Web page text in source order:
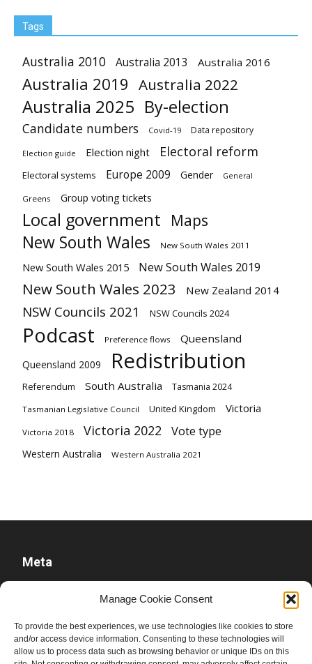
Manage Cookie Consent
To provide the best experiences, we use technologies like cookies to store
and/or access device information. Consenting to these technologies will
allow us to process data such as browsing behavior or unique IDs on this
Tags
Australia 2010 Australia 2013 Australia 2016
Australia 2019 Australia 2022
Australia 2025 By-election
Candidate numbers Covid-19 Data repository
Election guide Election night Electoral reform
Electoral systems Europe 2009 Gender General
Greens Group voting tickets
Local government Maps
New South Wales New South Wales 2011
New South Wales 2015 New South Wales 2019
New South Wales 2023 New Zealand 2014
NSW Councils 2021 NSW Councils 2024
Podcast Preference flows Queensland
Queensland 2009 Redistribution
Referendum South Australia Tasmania 2024
Tasmanian Legislative Council United Kingdom Victoria
Victoria 2018 Victoria 2022 Vote type
Western Australia Western Australia 2021
Meta
Comments feed
WordPress.org